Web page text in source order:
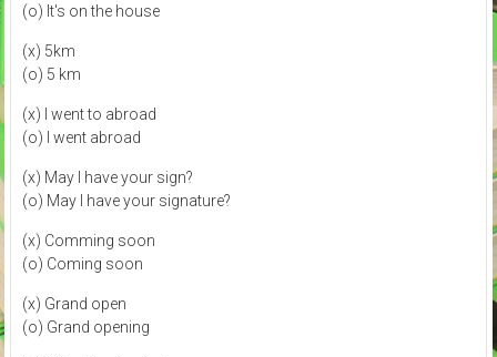
(o) It's on the house
(x) 5km
(o) 5 km
(x) I went to abroad
(o) I went abroad
(x) May I have your sign?
(o) May I have your signature?
(x) Comming soon
(o) Coming soon
(x) Grand open
(o) Grand opening